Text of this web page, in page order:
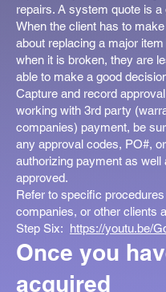
repairs. A system quote is a
When the client has to
about replacing a major
when it is broken, they are
able to make a good
Capture and record
working with 3rd party
companies) payment, be
any approval codes, PO#,
authorizing payment as well
approved.
Refer to specific
companies, or other clients
Step Six: https://youtu.be/
Once you
acquired